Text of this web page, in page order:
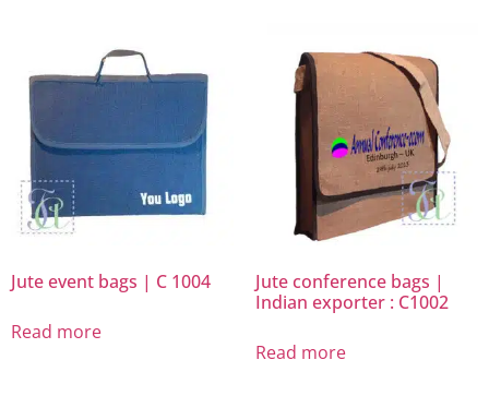
Jute event bags | C 1004
Read more
Jute conference bags |
Indian exporter : C1002
Read more